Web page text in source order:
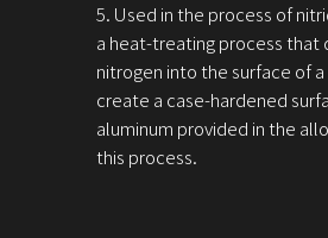
5. Used in the process of
a heat-treating process that
nitrogen into the surface of
create a case-hardened
aluminum provided in the
this process.